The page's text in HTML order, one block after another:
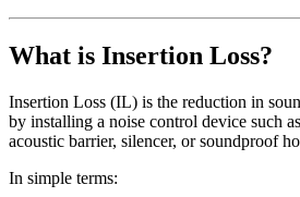
What is Insertion Loss?
Insertion Loss (IL) is the reduction in
by installing a noise control device such
acoustic barrier, silencer, or soundproof
In simple terms: